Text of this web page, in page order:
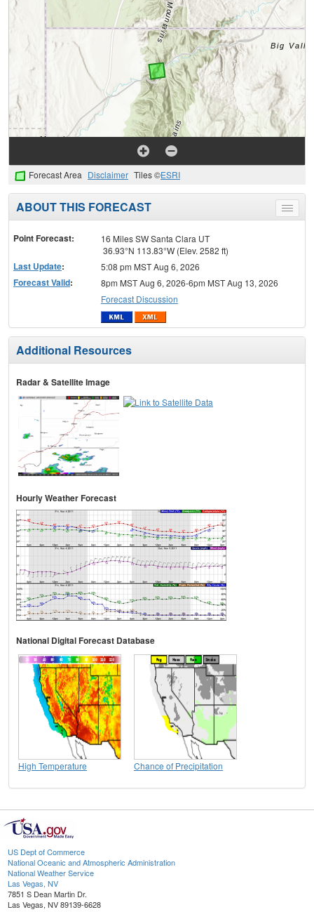
Forecast Area Disclaimer Tiles ©ESRI
Toggle
menu
ABOUT THIS FORECAST
Point Forecast:
16 Miles SW Santa Clara UT
36.93°N 113.83°W (Elev. 2582 ft)
Last Update: 5:08 pm MST Aug 6, 2026
Forecast Valid:
8pm MST Aug 6, 2026-6pm MST Aug 13, 2026
Forecast Discussion
Additional Resources
Radar & Satellite Image
Hourly Weather Forecast
National Digital Forecast Database
High Temperature Chance of Precipitation
US Dept of Commerce
National Oceanic and Atmospheric Administration
National Weather Service
Las Vegas, NV
7851 S Dean Martin Dr.
Las Vegas, NV 89139-6628